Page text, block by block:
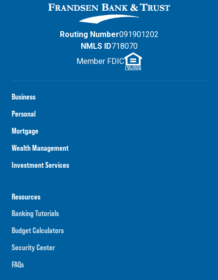
Business
Personal
Mortgage
Wealth Management
Investment Services
Resources
Banking Tutorials
Budget Calculators
Security Center
FAQs
Routing Number091901202
NMLS ID718070
Member FDIC